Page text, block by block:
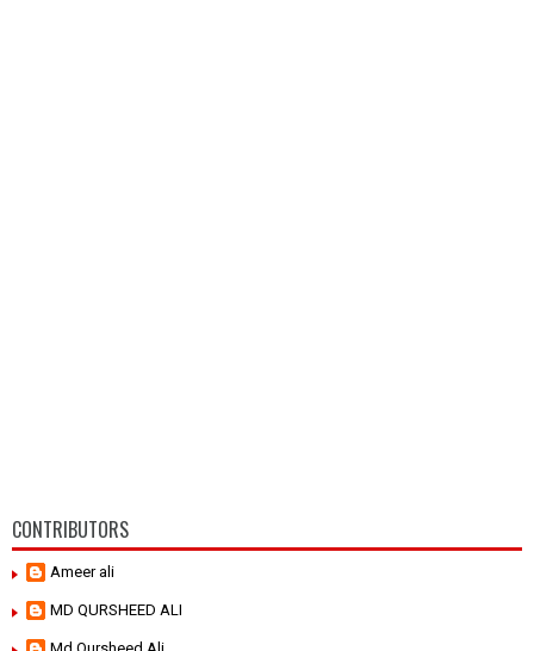
CONTRIBUTORS
Ameer ali
MD QURSHEED ALI